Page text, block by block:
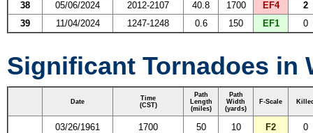
38
05/06/2024 2012-2107 40.8 1700 EF4
2
39
11/04/2024 1247-1248 0.6 150 EF1 0
Significant Tornadoes in
Date
Time
(CST)
Path
Length
(miles)
Path
Width
(yards)
F-Scale
03/26/1961 1700 50 10 F2 0